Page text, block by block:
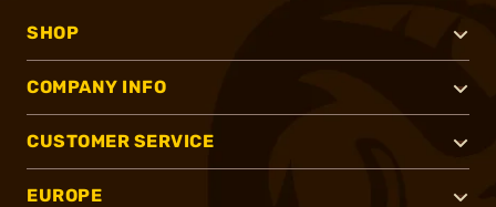
SHOP
COMPANY INFO
CUSTOMER SERVICE
EUROPE